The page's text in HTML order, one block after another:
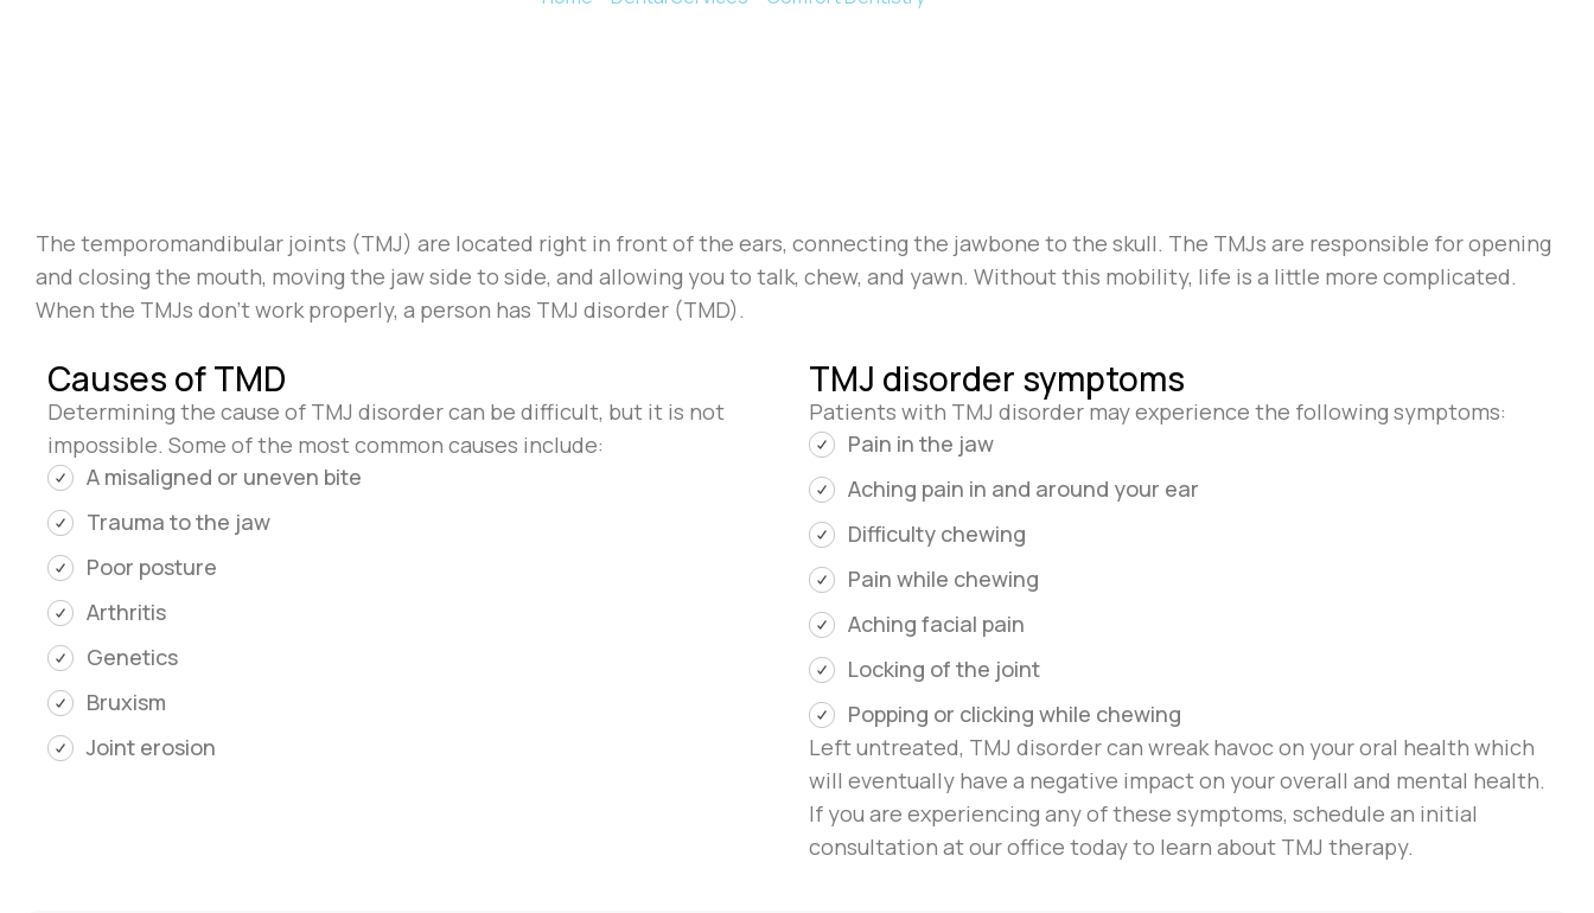
The temporomandibular joints (TMJ) are located right in front of the ears, connecting the jawbone to the skull. The TMJs are responsible for opening
and closing the mouth, moving the jaw side to side, and allowing you to talk, chew, and yawn. Without this mobility, life is a little more complicated.
When the TMJs don’t work properly, a person has TMJ disorder (TMD).
Causes of TMD
Determining the cause of TMJ disorder can be difficult, but it is not
impossible. Some of the most common causes include:
A misaligned or uneven bite
Trauma to the jaw
Poor posture
Arthritis
Genetics
Bruxism
Joint erosion
TMJ disorder symptoms
Patients with TMJ disorder may experience the following symptoms:
Pain in the jaw
Aching pain in and around your ear
Difficulty chewing
Pain while chewing
Aching facial pain
Locking of the joint
Popping or clicking while chewing
Left untreated, TMJ disorder can wreak havoc on your oral health which
will eventually have a negative impact on your overall and mental health.
If you are experiencing any of these symptoms, schedule an initial
consultation at our office today to learn about TMJ therapy.